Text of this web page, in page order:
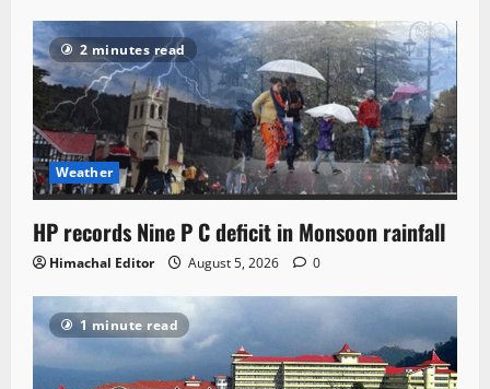
2 minutes read
Weather
HP records Nine P C deficit in Monsoon rainfall
Himachal Editor August 5, 2026 0
1 minute read